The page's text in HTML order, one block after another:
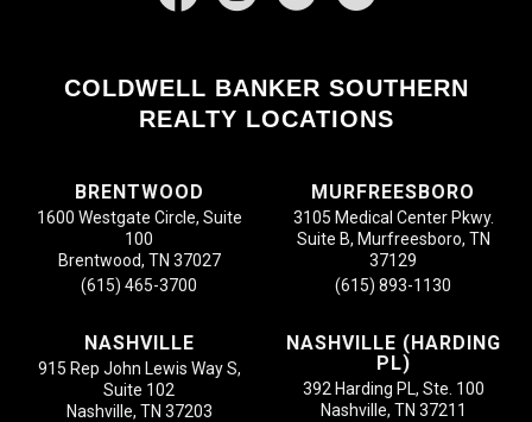
COLDWELL BANKER SOUTHERN
REALTY LOCATIONS
BRENTWOOD
1600 Westgate Circle, Suite
100
Brentwood, TN 37027
(615) 465-3700
MURFREESBORO
3105 Medical Center Pkwy.
Suite B, Murfreesboro, TN
37129
(615) 893-1130
NASHVILLE
915 Rep John Lewis Way S,
Suite 102
Nashville, TN 37203
NASHVILLE (HARDING
PL)
392 Harding PL, Ste. 100
Nashville, TN 37211